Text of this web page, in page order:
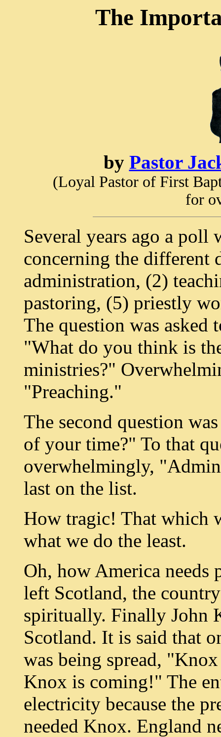
The
by Pastor
(Loyal Pastor of First
for
Several years ago a poll
concerning the different
administration, (2)
pastoring, (5) priestly
The question was asked
"What do you think is
ministries?"
"Preaching."
The second question
of your time?" To that
overwhelmingly,
last on the list.
How tragic! That which
what we do the least.
Oh, how America needs
left Scotland, the
spiritually. Finally John
Scotland. It is said that
was being spread,
Knox is coming!" The
electricity because the
needed Knox. England